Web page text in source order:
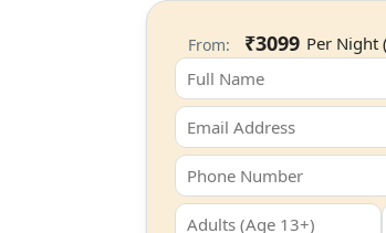
From: ₹3099